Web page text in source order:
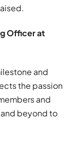
Officer at
and
the passion
and
beyond to